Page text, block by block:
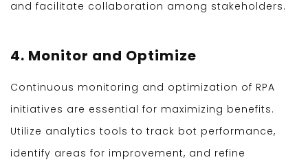
and facilitate collaboration among stakeholders.
4. Monitor and Optimize
Continuous monitoring and optimization of RPA
initiatives are essential for maximizing benefits.
Utilize analytics tools to track bot performance,
identify areas for improvement, and refine